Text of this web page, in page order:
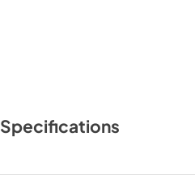
Specifications